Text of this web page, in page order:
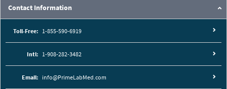
Contact Information
Toll-Free: 1-855-590-6919
Intl: 1-908-282-3482
Email: info@PrimeLabMed.com